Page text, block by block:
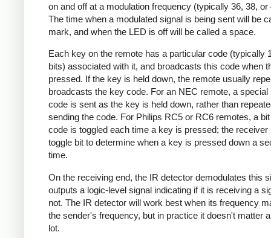
on and off at a modulation frequency (typically 36, 38, or
The time when a modulated signal is being sent will be
mark, and when the LED is off will be called a space.
Each key on the remote has a particular code (typically
bits) associated with it, and broadcasts this code when
pressed. If the key is held down, the remote usually
broadcasts the key code. For an NEC remote, a special
code is sent as the key is held down, rather than
sending the code. For Philips RC5 or RC6 remotes, a
code is toggled each time a key is pressed; the receiver
toggle bit to determine when a key is pressed down a
time.
On the receiving end, the IR detector demodulates this
outputs a logic-level signal indicating if it is receiving a
not. The IR detector will work best when its frequency
the sender's frequency, but in practice it doesn't matter
lot.